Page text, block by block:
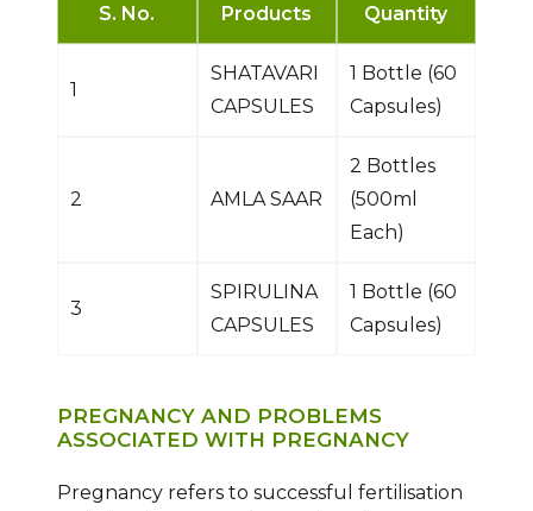
S. No. Products Quantity
1
SHATAVARI
CAPSULES
1 Bottle (60
Capsules)
2 AMLA SAAR
2 Bottles
(500ml
Each)
3
SPIRULINA
CAPSULES
1 Bottle (60
Capsules)
PREGNANCY AND PROBLEMS
ASSOCIATED WITH PREGNANCY
Pregnancy refers to successful fertilisation